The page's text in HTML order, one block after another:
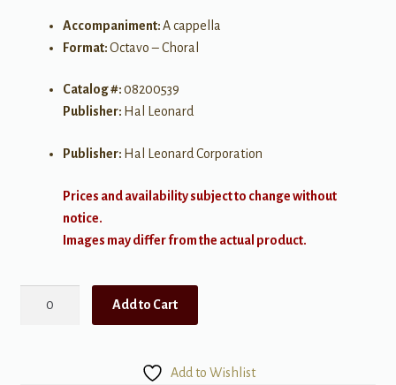
Accompaniment:A cappella
Format:Octavo – Choral
Catalog #:08200539
Publisher: Hal Leonard
Publisher: Hal Leonard Corporation
Prices and availability subject to change without
notice.
Images may differ from the actual product.
Add to Cart
Add to Wishlist